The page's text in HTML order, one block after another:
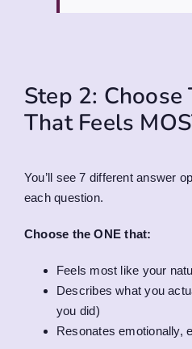
Step 2:
That Feels
You’ll see 7 different answer
each question.
Choose the ONE that:
Feels most like your
Describes what you
you did)
Resonates emotionally,